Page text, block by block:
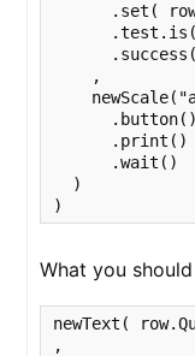
.set(
    ,
      .button()
      .print()
      .wait()
  )
)
What you
newText(
,